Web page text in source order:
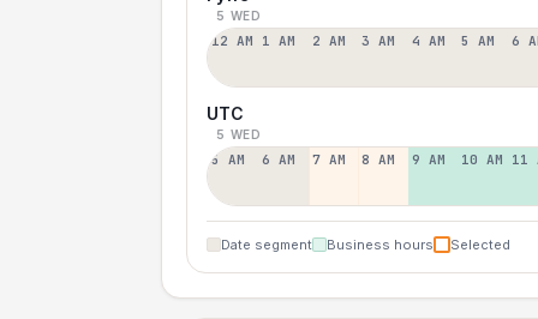
5 WED
12 AM 1 AM 2 AM 3 AM 4 AM 5 AM 6
UTC
5 WED
5 AM 6 AM 7 AM 8 AM 9 AM 10 AM 11
Date segment Business hours Selected